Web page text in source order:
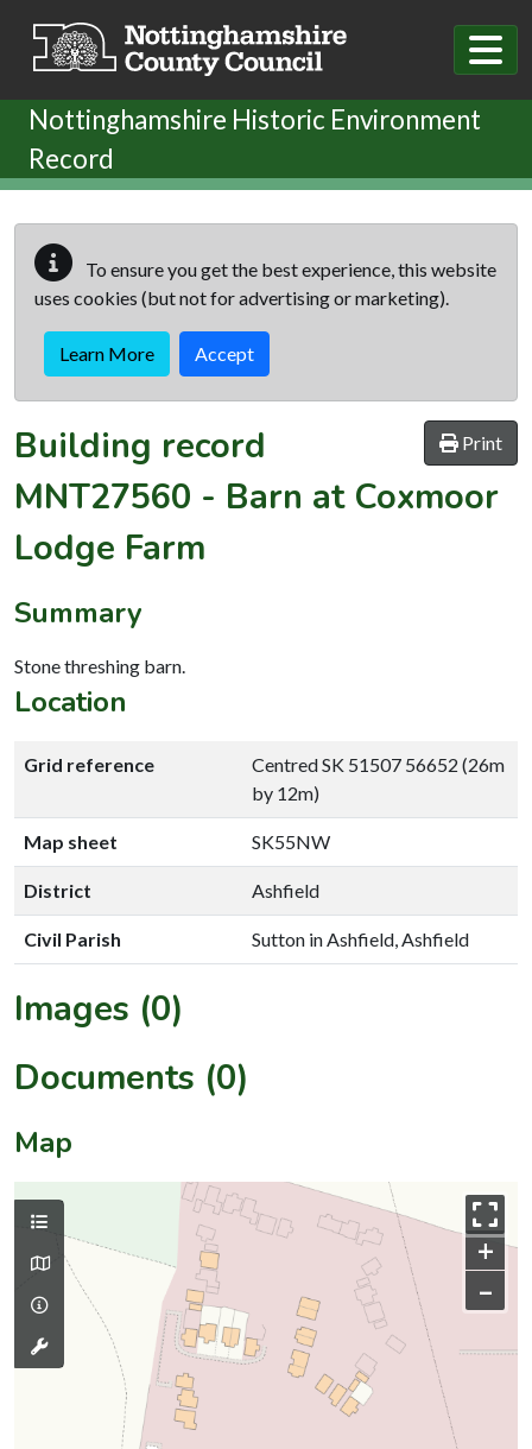
Nottinghamshire Historic Environment
Record
To ensure you get the best experience, this website
uses cookies (but not for advertising or marketing).
Learn More Accept
Print
Building record
MNT27560 - Barn at Coxmoor
Lodge Farm
Summary
Stone threshing barn.
Location
Grid reference
Centred SK 51507 56652 (26m
by 12m)
Map sheet SK55NW
District Ashfield
Civil Parish Sutton in Ashfield, Ashfield
Images (0)
Documents (0)
Map
+
–